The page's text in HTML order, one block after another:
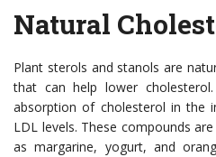
Natural
Plant sterols and stanols are
that can help lower
absorption of cholesterol in the
LDL levels. These compounds
as margarine, yogurt, and